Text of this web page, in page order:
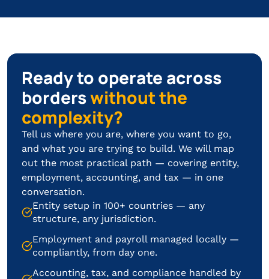
Ready to operate across
borderswithout the
complexity?
Tell us where you are, where you want to go,
and what you are trying to build. We will map
out the most practical path — covering entity,
employment, accounting, and tax — in one
conversation.
Entity setup in 100+ countries — any
structure, any jurisdiction.
Employment and payroll managed locally —
compliantly, from day one.
Accounting, tax, and compliance handled by